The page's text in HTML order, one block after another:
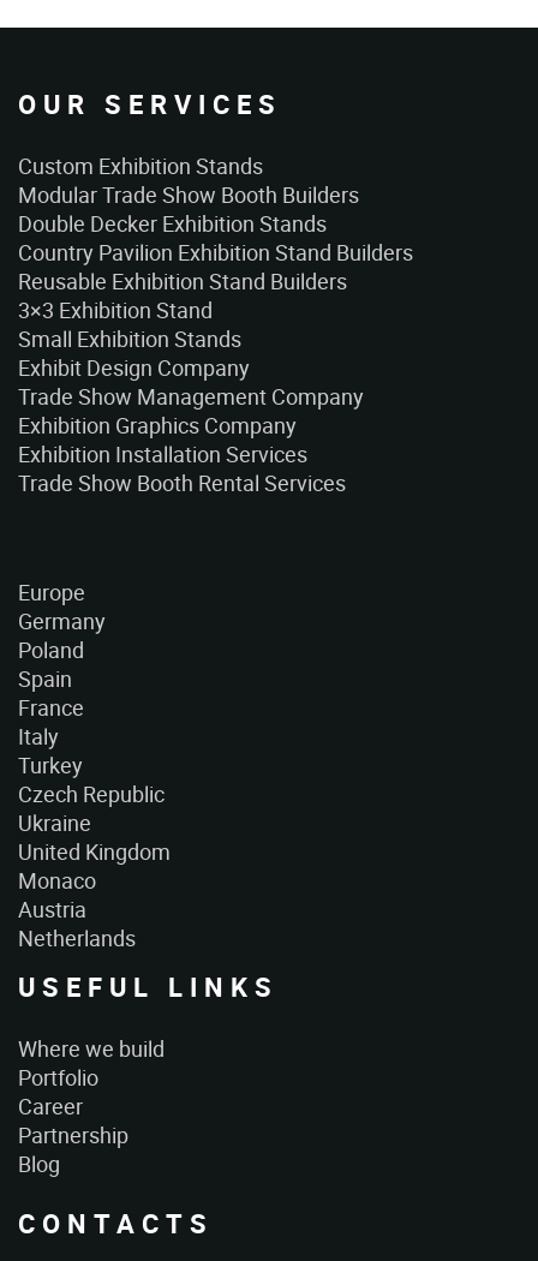
OUR SERVICES
Custom Exhibition Stands
Modular Trade Show Booth Builders
Double Decker Exhibition Stands
Country Pavilion Exhibition Stand Builders
Reusable Exhibition Stand Builders
3×3 Exhibition Stand
Small Exhibition Stands
Exhibit Design Company
Trade Show Management Company
Exhibition Graphics Company
Exhibition Installation Services
Trade Show Booth Rental Services
Europe
Germany
Poland
Spain
France
Italy
Turkey
Czech Republic
Ukraine
United Kingdom
Monaco
Austria
Netherlands
USEFUL LINKS
Where we build
Portfolio
Career
Partnership
Blog
CONTACTS